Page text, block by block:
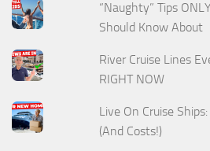
“Naughty” Tips
Should Know About
River Cruise Lines
RIGHT NOW
Live On Cruise
(And Costs!)